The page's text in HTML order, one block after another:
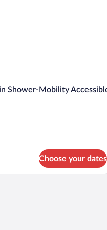
Shower-Mobility
Choose your dates